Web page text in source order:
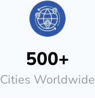
500+
Cities Worldwide